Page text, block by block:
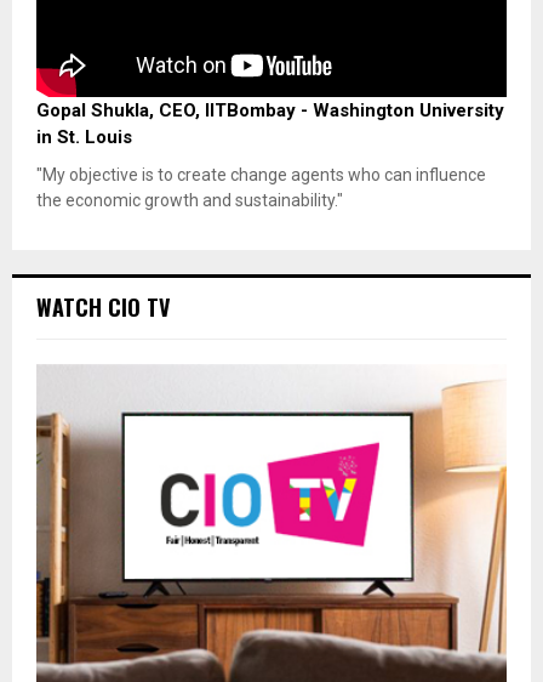
Gopal Shukla, CEO, IITBombay - Washington University
in St. Louis
"My objective is to create change agents who can influence
the economic growth and sustainability."
WATCH CIO TV